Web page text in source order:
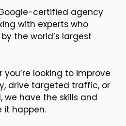
certified agency
with experts who
the world’s largest
you’re looking to improve
drive targeted traffic, or
we have the skills and
it happen.